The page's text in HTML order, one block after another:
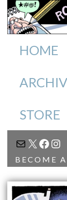
HOME
STORE
MAIL
X
BECOME